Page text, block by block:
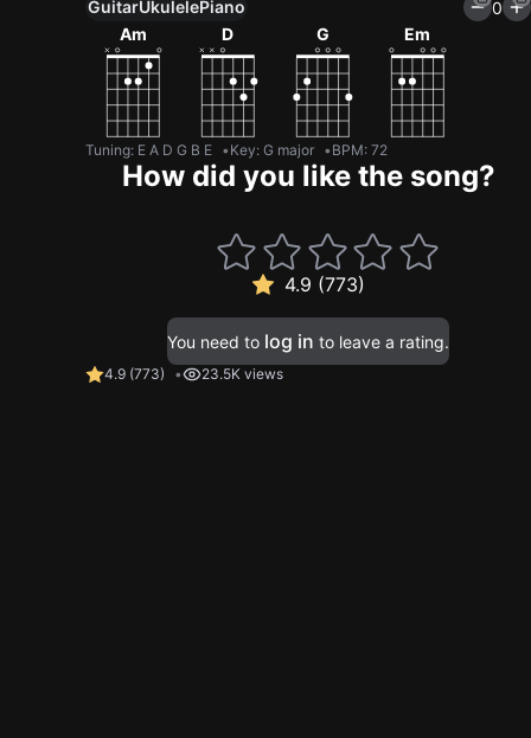
GuitarUkulelePiano
0
Am
D G Em
Tuning: E A D G B E Key: G major BPM: 72
How did you like the song?
4.9 (773)
You need to log in to leave a rating.
4.9 (773) 23.5K views